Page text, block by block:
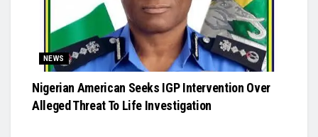
NEWS
Nigerian American Seeks IGP Intervention Over
Alleged Threat To Life Investigation